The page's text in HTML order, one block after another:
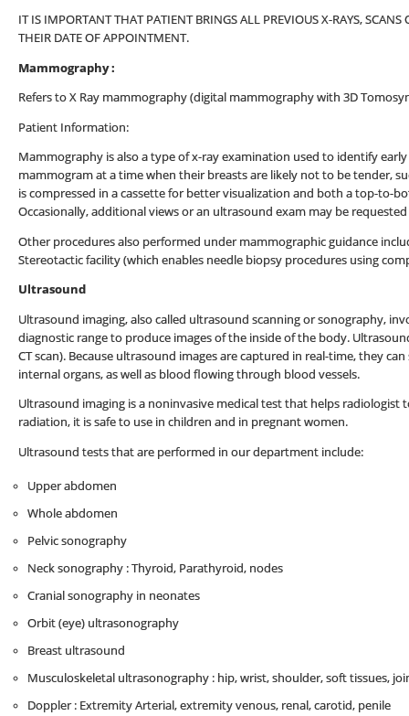
IT IS IMPORTANT THAT PATIENT BRINGS ALL PREVIOUS X-RAYS,
THEIR DATE OF APPOINTMENT.
Mammography :
Refers to X Ray mammography (digital mammography with 3D
Patient Information:
Mammography is also a type of x-ray examination used to identify
mammogram at a time when their breasts are likely not to be tender,
is compressed in a cassette for better visualization and both a top-to-
Occasionally, additional views or an ultrasound exam may be
Other procedures also performed under mammographic guidance
Stereotactic facility (which enables needle biopsy procedures using
Ultrasound
Ultrasound imaging, also called ultrasound scanning or sonography,
diagnostic range to produce images of the inside of the body.
CT scan). Because ultrasound images are captured in real-time, they
internal organs, as well as blood flowing through blood vessels.
Ultrasound imaging is a noninvasive medical test that helps radiologist
radiation, it is safe to use in children and in pregnant women.
Ultrasound tests that are performed in our department include:
Upper abdomen
Whole abdomen
Pelvic sonography
Neck sonography : Thyroid, Parathyroid, nodes
Cranial sonography in neonates
Orbit (eye) ultrasonography
Breast ultrasound
Musculoskeletal ultrasonography : hip, wrist, shoulder, soft tissues,
Doppler : Extremity Arterial, extremity venous, renal, carotid, penile